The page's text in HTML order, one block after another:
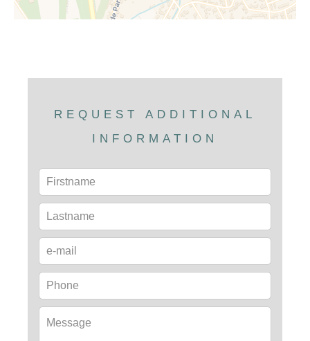
REQUEST ADDITIONAL
INFORMATION